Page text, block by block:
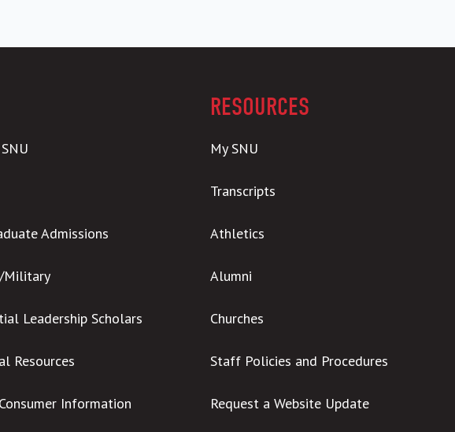
Admissions
Military
Leadership Scholars
Resources
Information
RESOURCES
My SNU
Transcripts
Athletics
Alumni
Churches
Staff Policies and Procedures
Request a Website Update